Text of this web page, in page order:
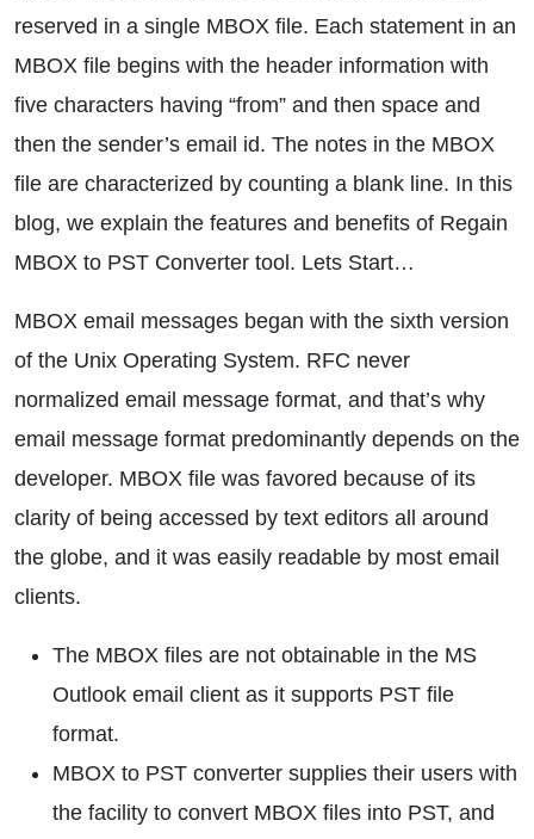
reserved in a single MBOX file. Each statement in an
MBOX file begins with the header information with
five characters having “from” and then space and
then the sender’s email id. The notes in the MBOX
file are characterized by counting a blank line. In this
blog, we explain the features and benefits of Regain
MBOX to PST Converter tool. Lets Start…
MBOX email messages began with the sixth version
of the Unix Operating System. RFC never
normalized email message format, and that’s why
email message format predominantly depends on the
developer. MBOX file was favored because of its
clarity of being accessed by text editors all around
the globe, and it was easily readable by most email
clients.
The MBOX files are not obtainable in the MS
Outlook email client as it supports PST file
format.
MBOX to PST converter supplies their users with
the facility to convert MBOX files into PST, and